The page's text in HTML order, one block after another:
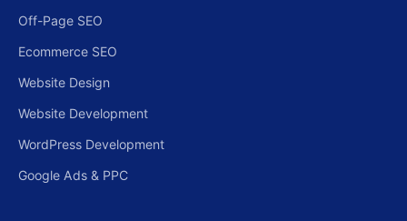
Off-Page SEO
Ecommerce SEO
Website Design
Website Development
WordPress Development
Google Ads & PPC